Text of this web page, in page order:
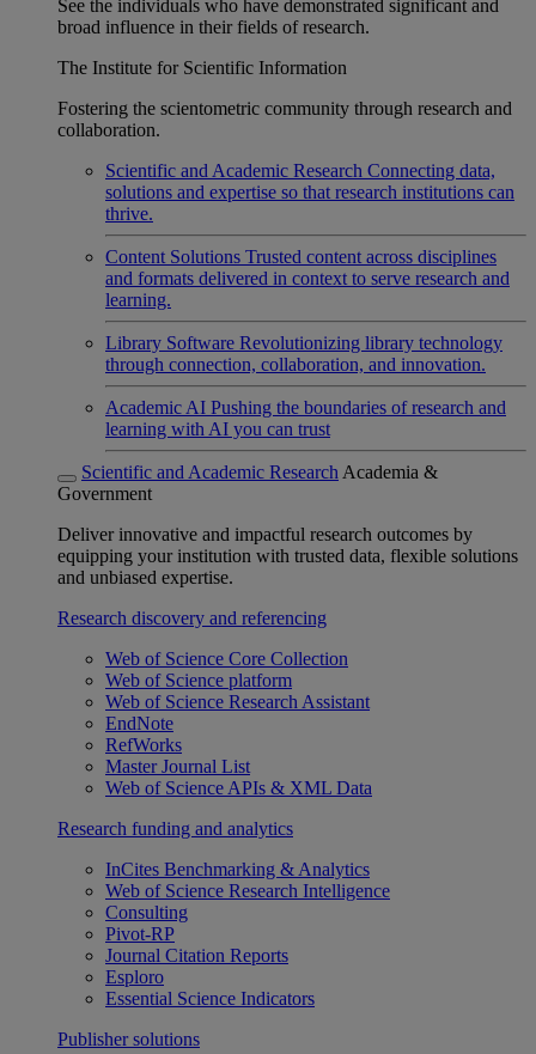
See the individuals who have demonstrated significant and
broad influence in their fields of research.
The Institute for Scientific Information
Fostering the scientometric community through research and
collaboration.
Scientific and Academic Research Connecting data,
solutions and expertise so that research institutions can
thrive.
Content Solutions Trusted content across disciplines
and formats delivered in context to serve research and
learning.
Library Software Revolutionizing library technology
through connection, collaboration, and innovation.
Academic AI Pushing the boundaries of research and
learning with AI you can trust
Scientific and Academic Research Academia &
Government
Deliver innovative and impactful research outcomes by
equipping your institution with trusted data, flexible solutions
and unbiased expertise.
Research discovery and referencing
Web of Science Core Collection
Web of Science platform
Web of Science Research Assistant
EndNote
RefWorks
Master Journal List
Web of Science APIs & XML Data
Research funding and analytics
InCites Benchmarking & Analytics
Web of Science Research Intelligence
Consulting
Pivot-RP
Journal Citation Reports
Esploro
Essential Science Indicators
Publisher solutions